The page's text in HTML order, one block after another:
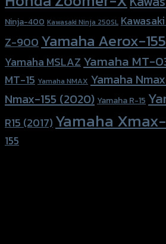
Ninja-400 Kawasaki Ninja 250SL
Z-900Yamaha Aerox-155
Yamaha MSLAZ Yamaha MT-
MT-15 Yamaha NMAX Yamaha
Nmax-155 (2020) Yamaha R-15
R15 (2017) Yamaha
155